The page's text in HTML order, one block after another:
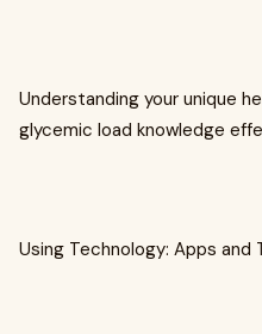
Understanding your unique
glycemic load knowledge
Using Technology: Apps and